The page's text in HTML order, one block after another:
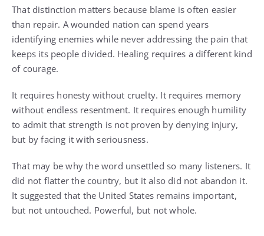
That distinction matters because blame is often easier
than repair. A wounded nation can spend years
identifying enemies while never addressing the pain that
keeps its people divided. Healing requires a different kind
of courage.
It requires honesty without cruelty. It requires memory
without endless resentment. It requires enough humility
to admit that strength is not proven by denying injury,
but by facing it with seriousness.
That may be why the word unsettled so many listeners. It
did not flatter the country, but it also did not abandon it.
It suggested that the United States remains important,
but not untouched. Powerful, but not whole.